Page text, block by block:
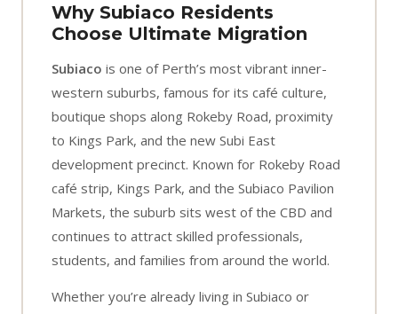
Why Subiaco Residents
Choose Ultimate Migration
Subiaco is one of Perth’s most vibrant inner-
western suburbs, famous for its café culture,
boutique shops along Rokeby Road, proximity
to Kings Park, and the new Subi East
development precinct. Known for Rokeby Road
café strip, Kings Park, and the Subiaco Pavilion
Markets, the suburb sits west of the CBD and
continues to attract skilled professionals,
students, and families from around the world.
Whether you’re already living in Subiaco or